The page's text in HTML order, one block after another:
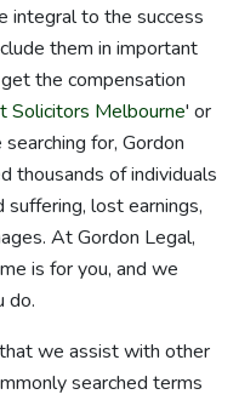
integral to the success
them in important
the compensation
Solicitors Melbourne' or
searching for, Gordon
thousands of individuals
lost earnings,
At Gordon Legal,
is for you, and we
do.
we assist with other
searched terms